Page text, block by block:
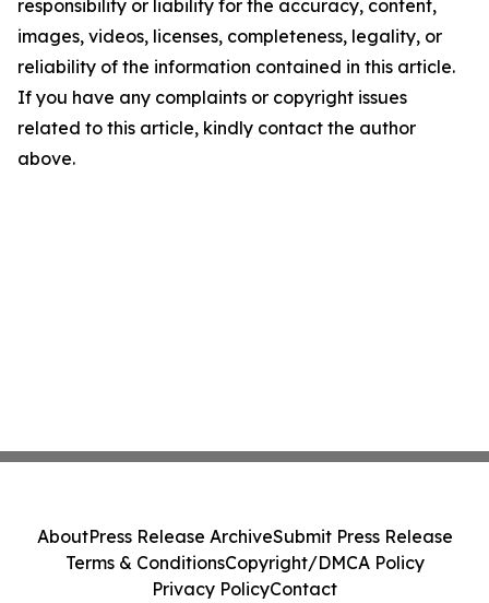
responsibility or liability for the accuracy, content,
images, videos, licenses, completeness, legality, or
reliability of the information contained in this article.
If you have any complaints or copyright issues
related to this article, kindly contact the author
above.
AboutPress Release ArchiveSubmit Press Release
Terms & ConditionsCopyright/DMCA Policy
Privacy PolicyContact